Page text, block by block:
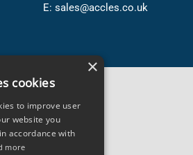
E: sales@accles.co.uk
×
cookies
to improve user
website you
accordance with
more